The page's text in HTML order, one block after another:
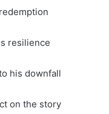
resilience
his downfall
on the story